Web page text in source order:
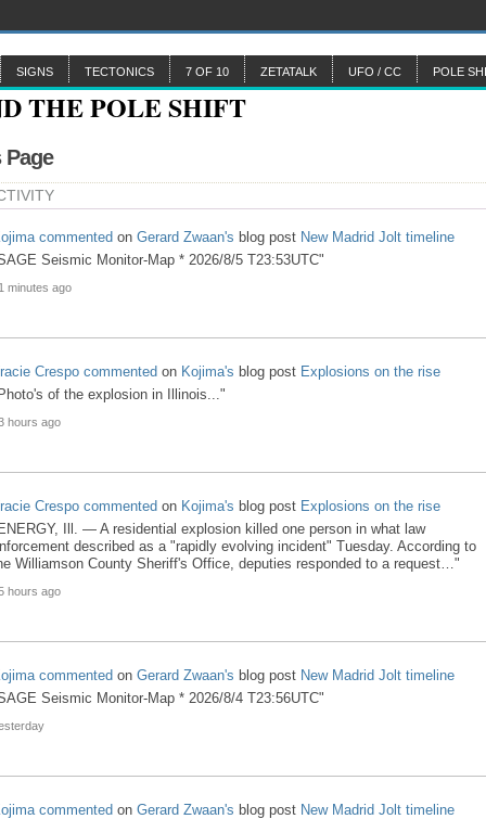
SIGNS TECTONICS 7 OF 10 ZETATALK UFO / CC POLE
commented on Gerard Zwaan's blog post New Madrid Jolt timeline
Seismic Monitor-Map * 2026/8/5 T23:53UTC"
minutes ago
Crespo commented on Kojima's blog post Explosions on the rise
of the explosion in Illinois..."
hours ago
Crespo commented on Kojima's blog post Explosions on the rise
Ill. — A residential explosion killed one person in what law
described as a "rapidly evolving incident" Tuesday. According to
Williamson County Sheriff's Office, deputies responded to a request…"
hours ago
commented on Gerard Zwaan's blog post New Madrid Jolt timeline
Seismic Monitor-Map * 2026/8/4 T23:56UTC"
commented on Gerard Zwaan's blog post New Madrid Jolt timeline